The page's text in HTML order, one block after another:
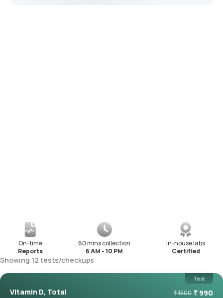
On-time
Reports
60 mins collection
6 AM - 10 PM
In-house labs
Certified
Showing 12 tests/checkups
Test
Vitamin D, Total ₹1500 ₹ 990